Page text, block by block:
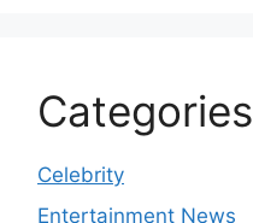
Categories
Celebrity
Entertainment News